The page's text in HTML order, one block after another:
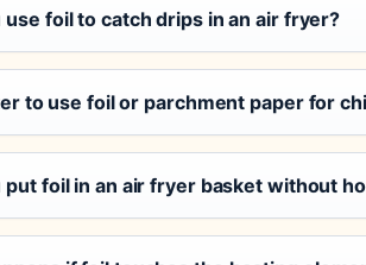
use foil to catch drips in an air fryer?
to use foil or parchment paper for
put foil in an air fryer basket without